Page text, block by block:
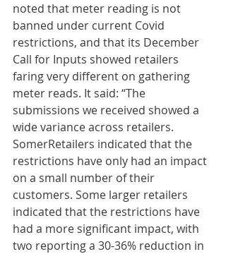
noted that meter reading is not
banned under current Covid
restrictions, and that its December
Call for Inputs showed retailers
faring very different on gathering
meter reads. It said: “The
submissions we received showed a
wide variance across retailers.
SomerRetailers indicated that the
restrictions have only had an impact
on a small number of their
customers. Some larger retailers
indicated that the restrictions have
had a more significant impact, with
two reporting a 30-36% reduction in